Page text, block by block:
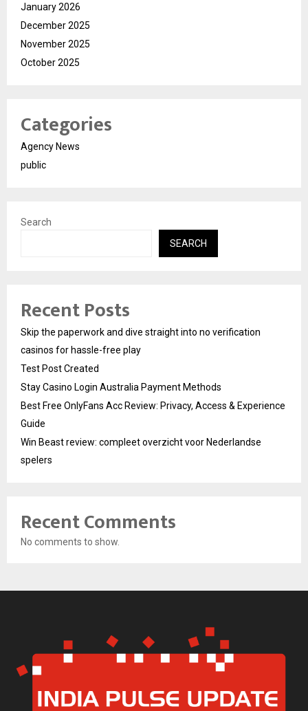
January 2026
December 2025
November 2025
October 2025
Categories
Agency News
public
Search
SEARCH
Recent Posts
Skip the paperwork and dive straight into no verification
casinos for hassle-free play
Test Post Created
Stay Casino Login Australia Payment Methods
Best Free OnlyFans Acc Review: Privacy, Access & Experience
Guide
Win Beast review: compleet overzicht voor Nederlandse
spelers
Recent Comments
No comments to show.